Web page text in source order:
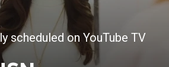
scheduled on YouTube TV